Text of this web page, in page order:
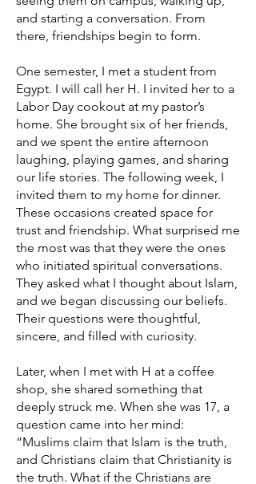
and starting a conversation. From
there, friendships begin to form.
One semester, I met a student from
Egypt. I will call her H. I invited her to a
Labor Day cookout at my pastor’s
home. She brought six of her friends,
and we spent the entire afternoon
laughing, playing games, and sharing
our life stories. The following week, I
invited them to my home for dinner.
These occasions created space for
trust and friendship. What surprised me
the most was that they were the ones
who initiated spiritual conversations.
They asked what I thought about Islam,
and we began discussing our beliefs.
Their questions were thoughtful,
sincere, and filled with curiosity.
Later, when I met with H at a coffee
shop, she shared something that
deeply struck me. When she was 17, a
question came into her mind:
“Muslims claim that Islam is the truth,
and Christians claim that Christianity is
the truth. What if the Christians are